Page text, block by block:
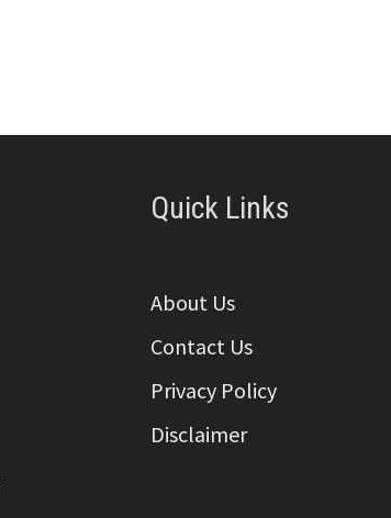
Quick Links
About Us
Contact Us
Privacy Policy
Disclaimer